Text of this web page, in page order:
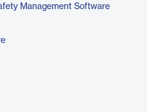
Management Software